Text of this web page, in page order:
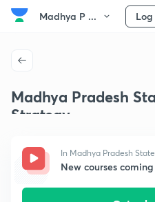
Madhya P ...
Madhya Pradesh
Strategy
In Madhya Pradesh
New courses